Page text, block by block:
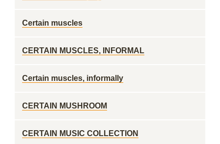
Certain muscles
CERTAIN MUSCLES, INFORMAL
Certain muscles, informally
CERTAIN MUSHROOM
CERTAIN MUSIC COLLECTION